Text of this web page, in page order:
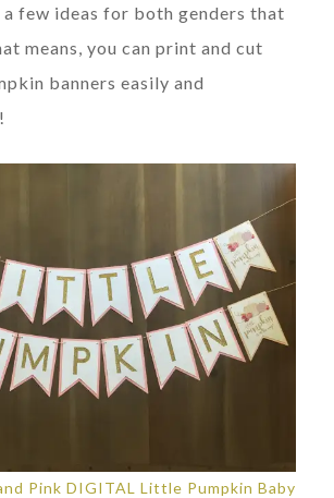
a few ideas for both genders that
means, you can print and cut
banners easily and
Pink DIGITAL Little Pumpkin Baby